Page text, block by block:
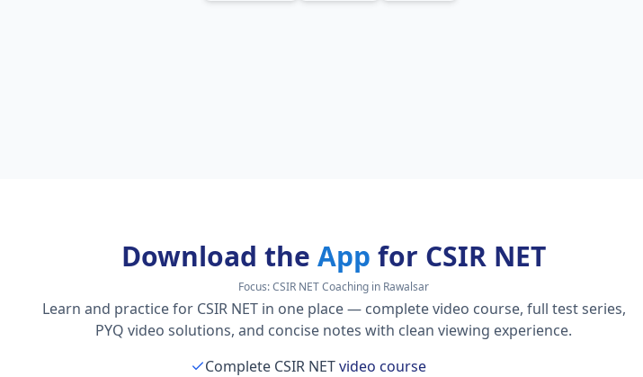
Download the App for CSIR NET
Focus:CSIR NET Coaching in Rawalsar
Learn and practice for CSIR NET in one place — complete video course, full test series,
PYQ video solutions, and concise notes with clean viewing experience.
Complete CSIR NETvideo course